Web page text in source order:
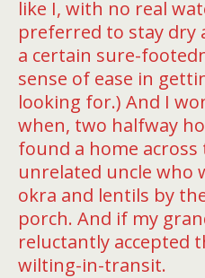
like I, with no real
preferred to stay dry
a certain sure-
sense of ease in
looking for.) And I
when, two halfway
found a home
unrelated uncle who
okra and lentils by
porch. And if my
reluctantly accepted
wilting-in-transit.